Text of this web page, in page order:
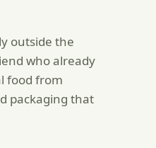
outside the
who already
food from
packaging that